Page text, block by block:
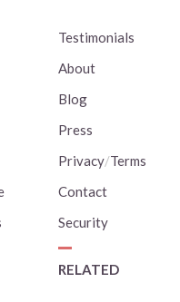
Testimonials
About
Blog
Press
Privacy/Terms
Contact
Security
RELATED